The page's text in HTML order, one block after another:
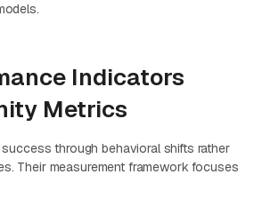
Indicators
Metrics
through behavioral shifts rather
Their measurement framework focuses